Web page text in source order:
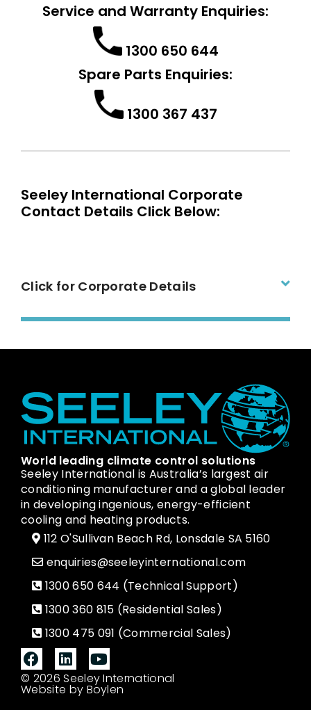
Service and Warranty Enquiries:
1300 650 644
Spare Parts Enquiries:
1300 367 437
Seeley International Corporate
Contact Details Click Below:
Click for Corporate Details
World leading climate control solutions
Seeley International is Australia’s largest air
conditioning manufacturer and a global leader
in developing ingenious, energy-efficient
cooling and heating products.
112 O'Sullivan Beach Rd, Lonsdale SA 5160
enquiries@seeleyinternational.com
1300 650 644 (Technical Support)
1300 360 815 (Residential Sales)
1300 475 091 (Commercial Sales)
© 2026 Seeley International
Website by Boylen